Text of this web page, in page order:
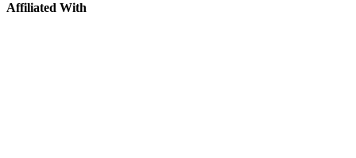
Affiliated With